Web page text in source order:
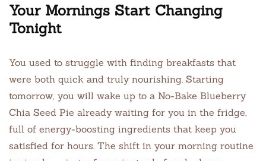
Your Mornings Start Changing
Tonight
You used to struggle with finding breakfasts that
were both quick and truly nourishing. Starting
tomorrow, you will wake up to a No-Bake Blueberry
Chia Seed Pie already waiting for you in the fridge,
full of energy-boosting ingredients that keep you
satisfied for hours. The shift in your morning routine